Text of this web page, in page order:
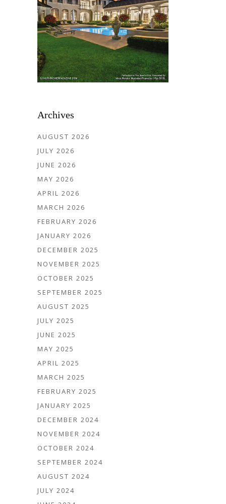
Archives
AUGUST 2026
JULY 2026
JUNE 2026
MAY 2026
APRIL 2026
MARCH 2026
FEBRUARY 2026
JANUARY 2026
DECEMBER 2025
NOVEMBER 2025
OCTOBER 2025
SEPTEMBER 2025
AUGUST 2025
JULY 2025
JUNE 2025
MAY 2025
APRIL 2025
MARCH 2025
FEBRUARY 2025
JANUARY 2025
DECEMBER 2024
NOVEMBER 2024
OCTOBER 2024
SEPTEMBER 2024
AUGUST 2024
JULY 2024